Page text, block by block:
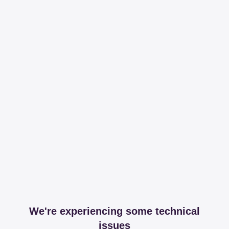
We're experiencing some technical
issues